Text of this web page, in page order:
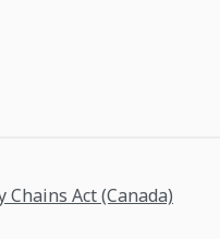
Act (Canada)